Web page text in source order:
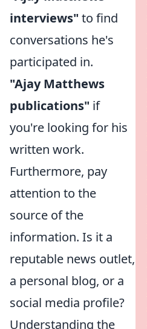
interviews" to find
conversations he's
participated in.
"Ajay Matthews
publications" if
you're looking for his
written work.
Furthermore, pay
attention to the
source of the
information. Is it a
reputable news outlet,
a personal blog, or a
social media profile?
Understanding the